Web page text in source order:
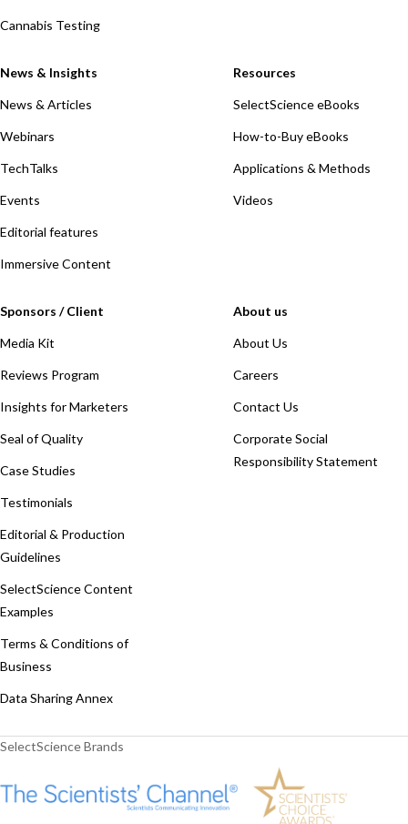
Cannabis Testing
News & Insights
News & Articles
Webinars
TechTalks
Events
Editorial features
Immersive Content
Resources
SelectScience eBooks
How-to-Buy eBooks
Applications & Methods
Videos
Sponsors / Client
Media Kit
Reviews Program
Insights for Marketers
Seal of Quality
Case Studies
Testimonials
Editorial & Production
Guidelines
SelectScience Content
Examples
Terms & Conditions of
Business
Data Sharing Annex
About us
About Us
Careers
Contact Us
Corporate Social
Responsibility Statement
SelectScience Brands